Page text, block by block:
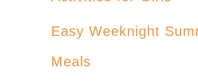
Easy Weeknight
Meals